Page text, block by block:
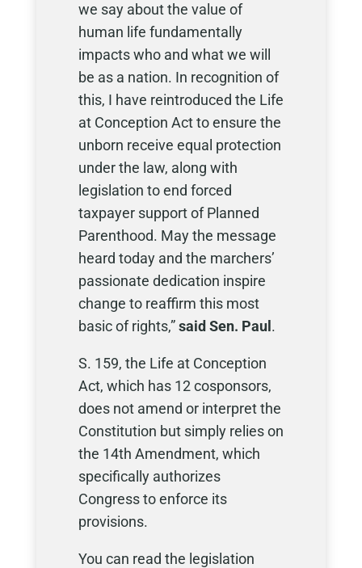
we say about the value of
human life fundamentally
impacts who and what we will
be as a nation. In recognition of
this, I have reintroduced the Life
at Conception Act to ensure the
unborn receive equal protection
under the law, along with
legislation to end forced
taxpayer support of Planned
Parenthood. May the message
heard today and the marchers’
passionate dedication inspire
change to reaffirm this most
basic of rights,”said Sen. Paul .
S. 159, the Life at Conception
Act, which has 12 cosponsors,
does not amend or interpret the
Constitution but simply relies on
the 14th Amendment, which
specifically authorizes
Congress to enforce its
provisions.
You can read the legislation